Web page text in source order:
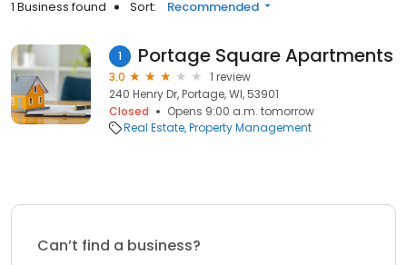
1 Business found Sort: Recommended
1 Portage Square Apartments
3.0
1 review
240 Henry Dr, Portage, WI, 53901
Closed
Opens 9:00 a.m. tomorrow
Real Estate Property Management
Can’t find a business?